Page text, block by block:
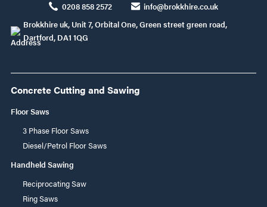
0208 858 2572
info@brokkhire.co.uk
Brokkhire uk, Unit 7, Orbital One, Green street green road,
Dartford, DA1 1QG
Concrete Cutting and Sawing
Floor Saws
3 Phase Floor Saws
Diesel/Petrol Floor Saws
Handheld Sawing
Reciprocating Saw
Ring Saws